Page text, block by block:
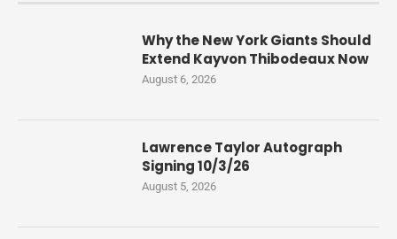
Why the New York Giants Should
Extend Kayvon Thibodeaux Now
August 6, 2026
Lawrence Taylor Autograph
Signing 10/3/26
August 5, 2026